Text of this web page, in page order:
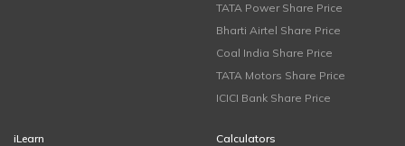
TATA Power Share Price
Bharti Airtel Share Price
Coal India Share Price
TATA Motors Share Price
ICICI Bank Share Price
iLearn
Calculators